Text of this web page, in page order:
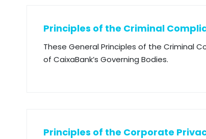
Principles of the Criminal
These General Principles of the Criminal
of CaixaBank’s Governing Bodies.
Principles of the Corporate